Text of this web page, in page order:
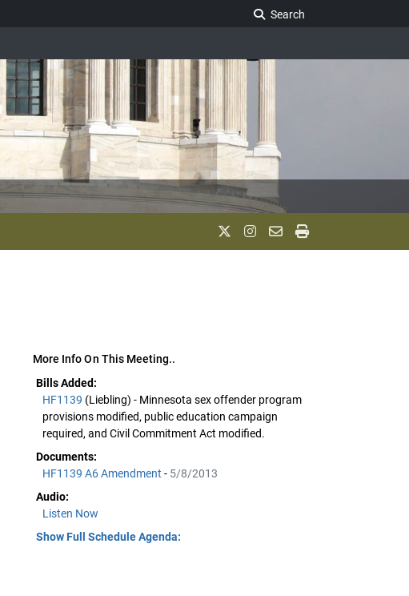
Search
More Info On This Meeting..
Bills Added:
HF1139 (Liebling) - Minnesota sex offender program
provisions modified, public education campaign
required, and Civil Commitment Act modified.
Documents:
HF1139 A6 Amendment- 5/8/2013
Audio:
Listen Now
Show Full Schedule Agenda: